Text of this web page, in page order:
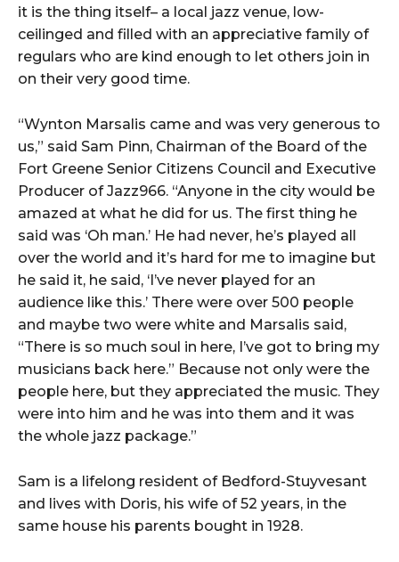
it is the thing itself– a local jazz venue, low-
ceilinged and filled with an appreciative family of
regulars who are kind enough to let others join in
on their very good time.
“Wynton Marsalis came and was very generous to
us,” said Sam Pinn, Chairman of the Board of the
Fort Greene Senior Citizens Council and Executive
Producer of Jazz966. “Anyone in the city would be
amazed at what he did for us. The first thing he
said was ‘Oh man.’ He had never, he’s played all
over the world and it’s hard for me to imagine but
he said it, he said, ‘I’ve never played for an
audience like this.’ There were over 500 people
and maybe two were white and Marsalis said,
“There is so much soul in here, I’ve got to bring my
musicians back here.” Because not only were the
people here, but they appreciated the music. They
were into him and he was into them and it was
the whole jazz package.”
Sam is a lifelong resident of Bedford-Stuyvesant
and lives with Doris, his wife of 52 years, in the
same house his parents bought in 1928.